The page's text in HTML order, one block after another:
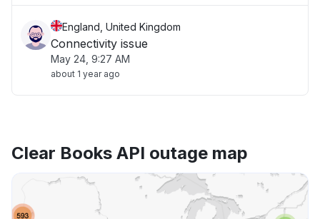
England, United Kingdom
Connectivity issue
May 24, 9:27 AM
about 1 year ago
Clear Books API outage map